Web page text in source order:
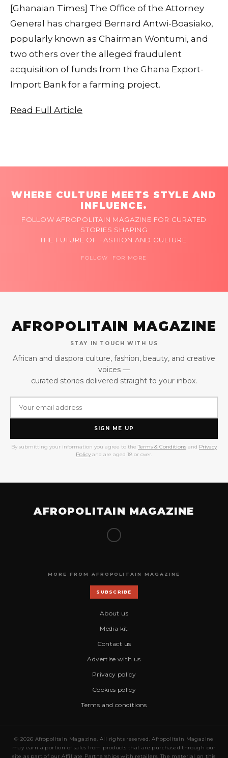
[Ghanaian Times] The Office of the Attorney
General has charged Bernard Antwi-Boasiako,
popularly known as Chairman Wontumi, and
two others over the alleged fraudulent
acquisition of funds from the Ghana Export-
Import Bank for a farming project.
Read Full Article
WHERE CULTURE MEETS STYLE AND
INFLUENCE.
FOLLOW AFROPOLITAIN MAGAZINE FOR CURATED
STORIES SHAPING
THE FUTURE OF FASHION AND CULTURE.
FOLLOW FOR MORE
AFROPOLITAIN MAGAZINE
STAY IN TOUCH WITH US
African and diaspora culture, fashion, beauty, and creative
voices —
curated stories delivered straight to your inbox.
SIGN ME UP
By submitting your information you agree to the Terms & Conditions and Privacy
Policy and are aged 18 or over.
AFROPOLITAIN MAGAZINE
MORE FROM AFROPOLITAIN MAGAZINE
SUBSCRIBE
About us
Media kit
Contact us
Advertise with us
Privacy policy
Cookies policy
Terms and conditions
© 2026 Afropolitain Magazine. All rights reserved. Afropolitain Magazine
may earn a portion of sales from products that are purchased through our
site as part of our Affiliate Partnerships with retailers. The material on this